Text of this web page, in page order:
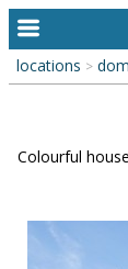
home
alphabetic
library
locations >
Colourful